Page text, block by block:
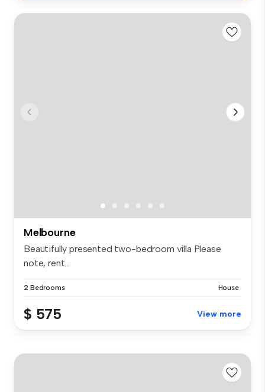
Melbourne
Beautifully presented two-bedroom villa Please
note, rent...
2 Bedrooms House
$ 575 View more